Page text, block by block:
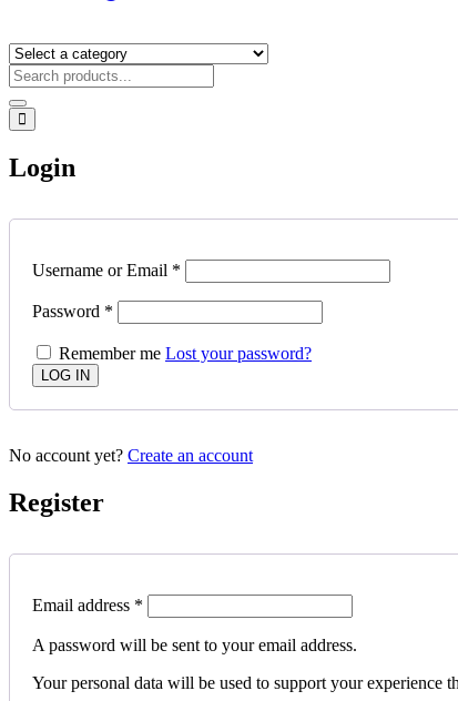
Login
Username or Email *
Password *
Remember me Lost your password?
No account yet? Create an account
Register
Email address *
A password will be sent to your email address.
Your personal data will be used to support your experience